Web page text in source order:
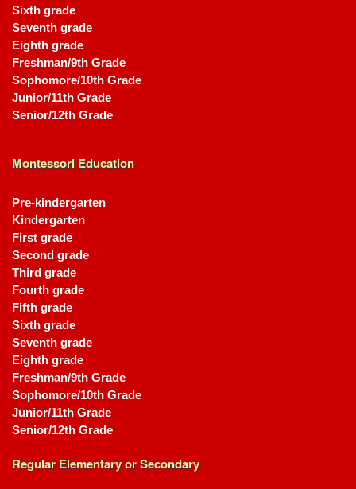
Sixth grade
Seventh grade
Eighth grade
Freshman/9th Grade
Sophomore/10th Grade
Junior/11th Grade
Senior/12th Grade
Montessori Education
Pre-kindergarten
Kindergarten
First grade
Second grade
Third grade
Fourth grade
Fifth grade
Sixth grade
Seventh grade
Eighth grade
Freshman/9th Grade
Sophomore/10th Grade
Junior/11th Grade
Senior/12th Grade
Regular Elementary or Secondary